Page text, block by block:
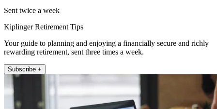
Sent twice a week
Kiplinger Retirement Tips
Your guide to planning and enjoying a financially secure and richly
rewarding retirement, sent three times a week.
Subscribe +